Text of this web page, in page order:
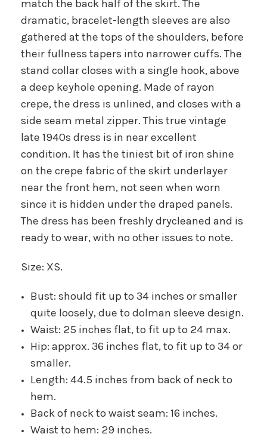
match the back half of the skirt. The
dramatic, bracelet-length sleeves are also
gathered at the tops of the shoulders, before
their fullness tapers into narrower cuffs. The
stand collar closes with a single hook, above
a deep keyhole opening. Made of rayon
crepe, the dress is unlined, and closes with a
side seam metal zipper. This true vintage
late 1940s dress is in near excellent
condition. It has the tiniest bit of iron shine
on the crepe fabric of the skirt underlayer
near the front hem, not seen when worn
since it is hidden under the draped panels.
The dress has been freshly drycleaned and is
ready to wear, with no other issues to note.
Size: XS.
Bust: should fit up to 34 inches or smaller
quite loosely, due to dolman sleeve design.
Waist: 25 inches flat, to fit up to 24 max.
Hip: approx. 36 inches flat, to fit up to 34 or
smaller.
Length: 44.5 inches from back of neck to
hem.
Back of neck to waist seam: 16 inches.
Waist to hem: 29 inches.